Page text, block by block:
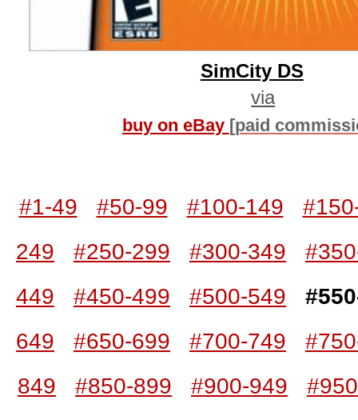
SimCity DS
via
buy on eBay [paid
#1-49 #50-99 #100-149
249
#250-299 #300-349
449
#450-499 #500-549
649
#650-699 #700-749
849
#850-899 #900-949